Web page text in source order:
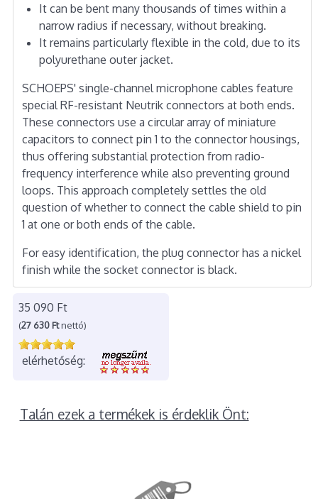
It can be bent many thousands of times within a
narrow radius if necessary, without breaking.
It remains particularly flexible in the cold, due to its
polyurethane outer jacket.
SCHOEPS' single-channel microphone cables feature
special RF-resistant Neutrik connectors at both ends.
These connectors use a circular array of miniature
capacitors to connect pin 1 to the connector housings,
thus offering substantial protection from radio-
frequency interference while also preventing ground
loops. This approach completely settles the old
question of whether to connect the cable shield to pin
1 at one or both ends of the cable.
For easy identification, the plug connector has a nickel
finish while the socket connector is black.
35 090 Ft
(27 630 Ftnettó)
elérhetőség:
Talán ezek a termékek is érdeklik Önt: